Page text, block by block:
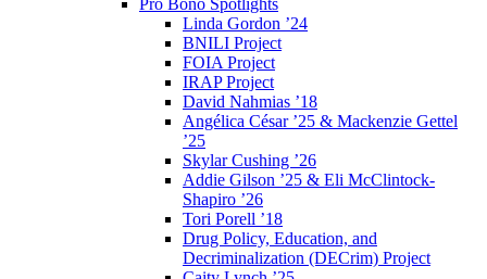
Pro Bono Spotlights
Linda Gordon ’24
BNILI Project
FOIA Project
IRAP Project
David Nahmias ’18
Angélica César ’25 & Mackenzie Gettel
’25
Skylar Cushing ’26
Addie Gilson ’25 & Eli McClintock-
Shapiro ’26
Tori Porell ’18
Drug Policy, Education, and
Decriminalization (DECrim) Project